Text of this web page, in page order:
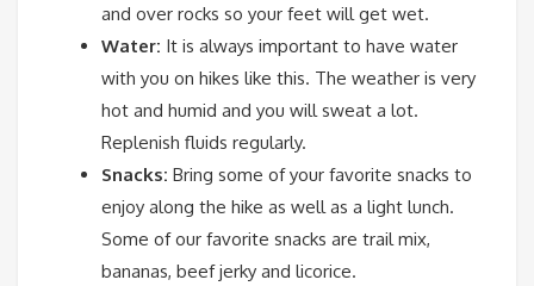
and over rocks so your feet will get wet.
Water: It is always important to have water
with you on hikes like this. The weather is very
hot and humid and you will sweat a lot.
Replenish fluids regularly.
Snacks: Bring some of your favorite snacks to
enjoy along the hike as well as a light lunch.
Some of our favorite snacks are trail mix,
bananas, beef jerky and licorice.